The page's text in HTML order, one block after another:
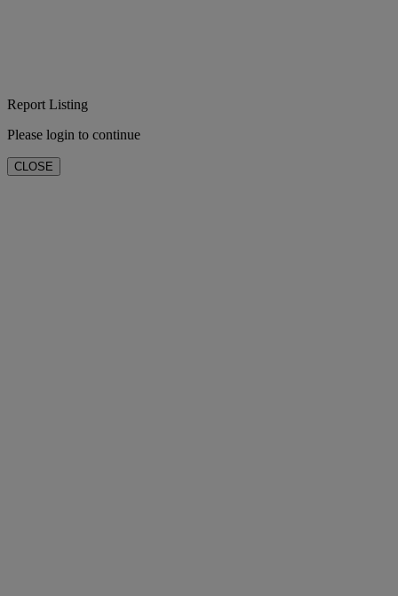
Report Listing
Please login to continue
CLOSE